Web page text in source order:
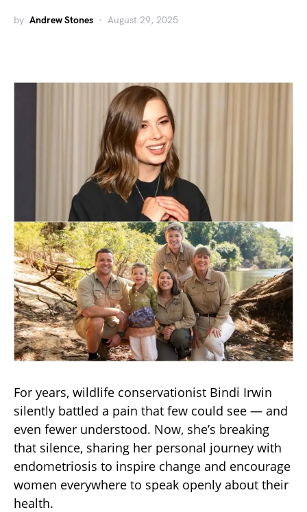
by Andrew Stones August 29, 2025
For years, wildlife conservationist Bindi Irwin
silently battled a pain that few could see — and
even fewer understood. Now, she’s breaking
that silence, sharing her personal journey with
endometriosis to inspire change and encourage
women everywhere to speak openly about their
health.